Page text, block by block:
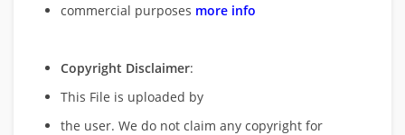
commercial purposes more info
Copyright Disclaimer:
This File is uploaded by
the user. We do not claim any copyright for